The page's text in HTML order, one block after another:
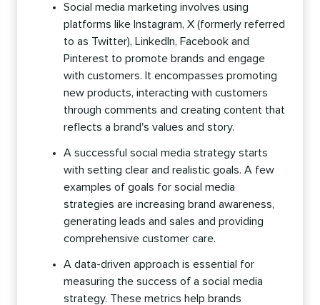
Social media marketing involves using
platforms like Instagram, X (formerly referred
to as Twitter), LinkedIn, Facebook and
Pinterest to promote brands and engage
with customers. It encompasses promoting
new products, interacting with customers
through comments and creating content that
reflects a brand's values and story.
A successful social media strategy starts
with setting clear and realistic goals. A few
examples of goals for social media
strategies are increasing brand awareness,
generating leads and sales and providing
comprehensive customer care.
A data-driven approach is essential for
measuring the success of a social media
strategy. These metrics help brands